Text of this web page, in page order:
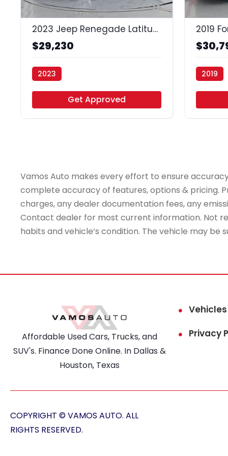
35
2023 Jeep Renegade Latitude 4x4
$29,230
2023
Get Approved
2019
2019
Vamos Auto makes every effort to ensure
complete accuracy of features, options & pricing.
charges, any dealer documentation fees, any
Contact dealer for most current information. Not
habits and vehicle’s condition. The vehicle may
Affordable Used Cars, Trucks, and
SUV's. Finance Done Online. In Dallas &
Houston, Texas
Vehicles
Privacy
COPYRIGHT © VAMOS AUTO. ALL
RIGHTS RESERVED.